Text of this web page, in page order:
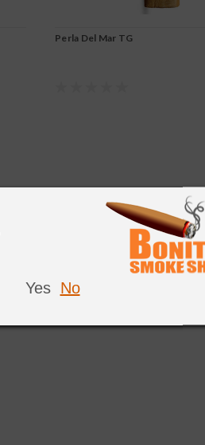
Yes No
Perla Del Mar TG